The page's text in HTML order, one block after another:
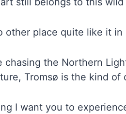
other place quite like it
chasing the Northern
Tromsø is the kind
I want you to